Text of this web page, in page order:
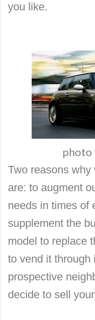
you like.
photo
Two reasons
are: to augment
needs in times of
supplement the
model to replace
to vend it through
prospective
decide to sell